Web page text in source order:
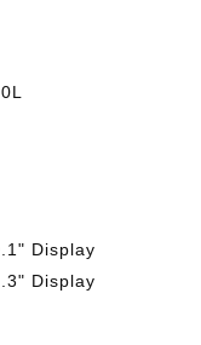
Display
Display